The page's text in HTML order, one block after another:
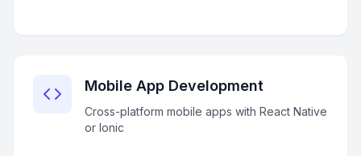
Mobile App Development
Cross-platform mobile apps with React Native
or Ionic